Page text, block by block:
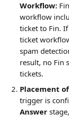
Workflow:
workflow
ticket to Fin.
ticket
spam
result, no Fin
tickets.
Placement
trigger is
Answer